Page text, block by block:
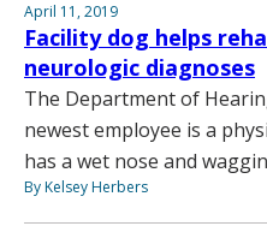
April 11, 2019
Facility dog helps
neurologic diagnoses
The Department of
newest employee is a
has a wet nose and
By Kelsey Herbers